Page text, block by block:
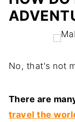
No, that's not
There are
travel the